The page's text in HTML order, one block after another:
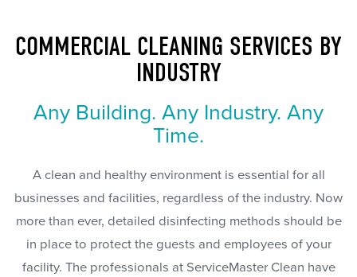
COMMERCIAL CLEANING SERVICES BY
INDUSTRY
Any Building. Any Industry. Any
Time.
A clean and healthy environment is essential for all
businesses and facilities, regardless of the industry. Now
more than ever, detailed disinfecting methods should be
in place to protect the guests and employees of your
facility. The professionals at ServiceMaster Clean have